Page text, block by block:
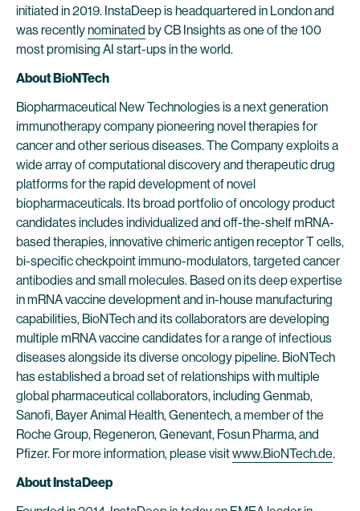
initiated in 2019. InstaDeep is headquartered in London and
was recentlynominated by CB Insights as one of the 100
most promising AI start-ups in the world.
About BioNTech
Biopharmaceutical New Technologies is a next generation
immunotherapy company pioneering novel therapies for
cancer and other serious diseases. The Company exploits a
wide array of computational discovery and therapeutic drug
platforms for the rapid development of novel
biopharmaceuticals. Its broad portfolio of oncology product
candidates includes individualized and off-the-shelf mRNA-
based therapies, innovative chimeric antigen receptor T cells,
bi-specific checkpoint immuno-modulators, targeted cancer
antibodies and small molecules. Based on its deep expertise
in mRNA vaccine development and in-house manufacturing
capabilities, BioNTech and its collaborators are developing
multiple mRNA vaccine candidates for a range of infectious
diseases alongside its diverse oncology pipeline. BioNTech
has established a broad set of relationships with multiple
global pharmaceutical collaborators, including Genmab,
Sanofi, Bayer Animal Health, Genentech, a member of the
Roche Group, Regeneron, Genevant, Fosun Pharma, and
Pfizer. For more information, please visitwww.BioNTech.de.
About InstaDeep